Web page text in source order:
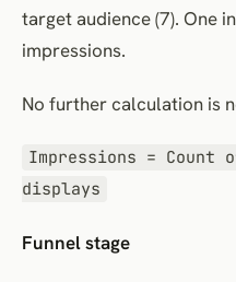
target audience (7). One
impressions.
No further calculation is
Impressions =
displays
Funnel stage